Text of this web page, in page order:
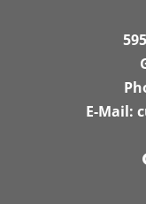
E-Mail: